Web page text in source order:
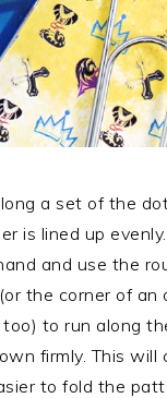
a set of the
is lined up
and use the
the corner of an
to run along
firmly. This will
to fold the